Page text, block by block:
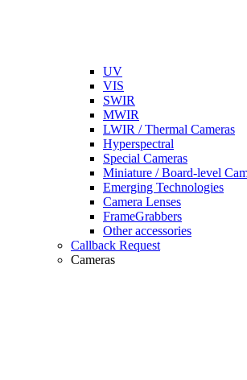
UV
VIS
SWIR
MWIR
LWIR / Thermal Cameras
Hyperspectral
Special Cameras
Miniature / Board-level
Emerging Technologies
Camera Lenses
FrameGrabbers
Other accessories
Callback Request
Cameras